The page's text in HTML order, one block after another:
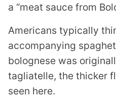
a “meat sauce from
Americans typically
accompanying
bolognese was
tagliatelle, the thicker
seen here.